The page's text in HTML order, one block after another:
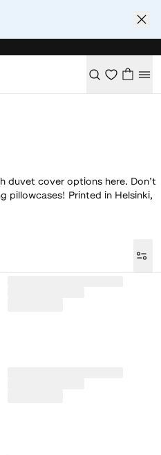
duvet cover options here. Don’t
Printed in Helsinki,